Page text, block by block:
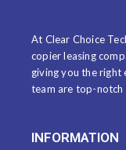
At Clear Choice
copier leasing
giving you the
team are top-notch
INFORMATION